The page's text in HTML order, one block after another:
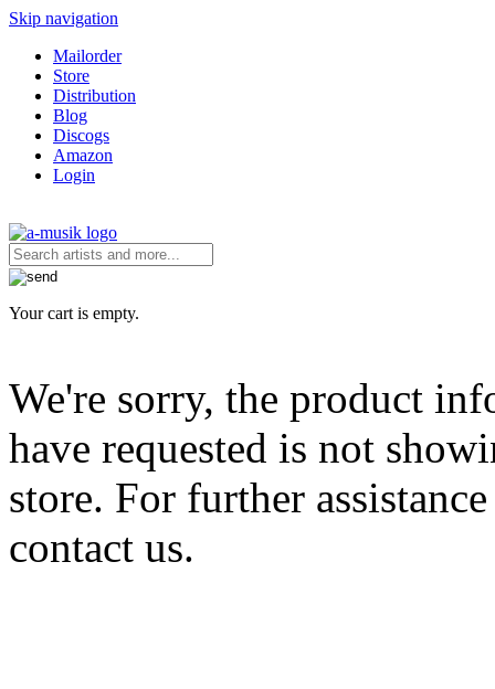
Skip navigation
Mailorder
Store
Distribution
Blog
Discogs
Amazon
Login
Your cart is empty.
We're sorry, the product
have requested is not
store. For further assistance
contact us.